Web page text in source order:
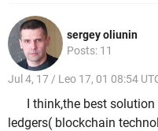
sergey oliunin
Posts: 11
Jul 4, 17 / Leo 17, 01 08:54
I think,the best
ledgers( blockchain